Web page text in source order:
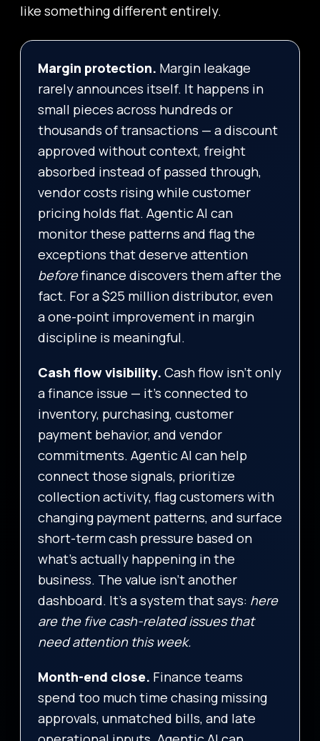
like something different entirely.
Margin protection. Margin leakage
rarely announces itself. It happens in
small pieces across hundreds or
thousands of transactions — a discount
approved without context, freight
absorbed instead of passed through,
vendor costs rising while customer
pricing holds flat. Agentic AI can
monitor these patterns and flag the
exceptions that deserve attention
beforefinance discovers them after the
fact. For a $25 million distributor, even
a one-point improvement in margin
discipline is meaningful.
Cash flow visibility. Cash flow isn’t only
a finance issue — it’s connected to
inventory, purchasing, customer
payment behavior, and vendor
commitments. Agentic AI can help
connect those signals, prioritize
collection activity, flag customers with
changing payment patterns, and surface
short-term cash pressure based on
what’s actually happening in the
business. The value isn’t another
dashboard. It’s a system that says: here
are the five cash-related issues that
need attention this week.
Month-end close. Finance teams
spend too much time chasing missing
approvals, unmatched bills, and late